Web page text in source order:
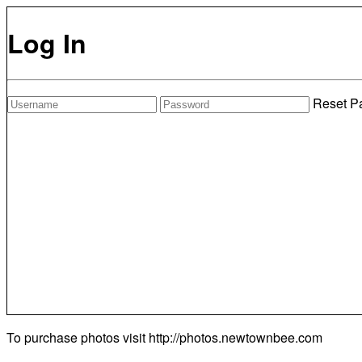
Log In
Reset
To purchase photos visit http://photos.newtownbee.com